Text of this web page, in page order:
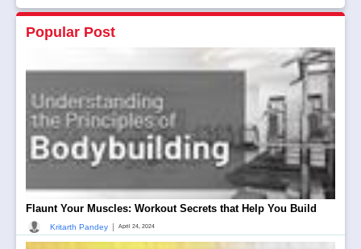
Popular Post
Flaunt Your Muscles: Workout Secrets that Help You Build
Kritarth Pandey | April 24, 2024